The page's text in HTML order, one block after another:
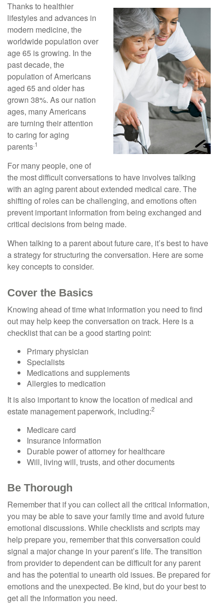
Thanks to healthier
lifestyles and advances in
modern medicine, the
worldwide population over
age 65 is growing. In the
past decade, the
population of Americans
aged 65 and older has
grown 38%. As our nation
ages, many Americans
are turning their attention
to caring for aging
parents.1
For many people, one of
the most difficult conversations to have involves talking
with an aging parent about extended medical care. The
shifting of roles can be challenging, and emotions often
prevent important information from being exchanged and
critical decisions from being made.
When talking to a parent about future care, it’s best to have
a strategy for structuring the conversation. Here are some
key concepts to consider.
Cover the Basics
Knowing ahead of time what information you need to find
out may help keep the conversation on track. Here is a
checklist that can be a good starting point:
Primary physician
Specialists
Medications and supplements
Allergies to medication
It is also important to know the location of medical and
estate management paperwork, including:2
Medicare card
Insurance information
Durable power of attorney for healthcare
Will, living will, trusts, and other documents
Be Thorough
Remember that if you can collect all the critical information,
you may be able to save your family time and avoid future
emotional discussions. While checklists and scripts may
help prepare you, remember that this conversation could
signal a major change in your parent’s life. The transition
from provider to dependent can be difficult for any parent
and has the potential to unearth old issues. Be prepared for
emotions and the unexpected. Be kind, but do your best to
get all the information you need.